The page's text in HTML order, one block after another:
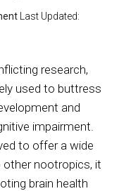
Last Updated:
research,
used to buttress
and
impairment.
to offer a wide
nootropics, it
brain health